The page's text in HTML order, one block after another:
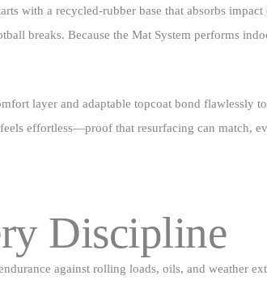
with a recycled‑rubber base that absorbs
breaks. Because the Mat System performs
layer and adaptable topcoat bond flawlessly
effortless—proof that resurfacing can match,
Discipline
against rolling loads, oils, and weather